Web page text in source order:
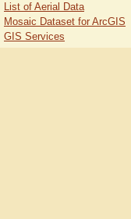
List of Aerial Data
Mosaic Dataset for ArcGIS
GIS Services